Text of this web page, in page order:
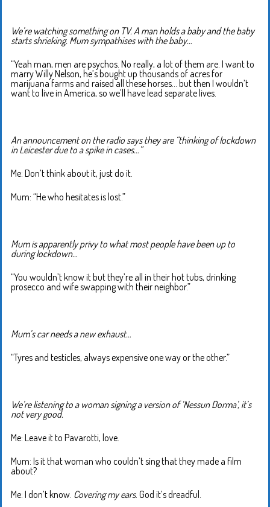
We’re watching something on TV. A man holds a baby and the baby
starts shrieking. Mum sympathises with the baby…
“Yeah man, men are psychos. No really, a lot of them are. I want to
marry Willy Nelson, he’s bought up thousands of acres for
marijuana farms and raised all these horses… but then I wouldn’t
want to live in America, so we’ll have lead separate lives.
An announcement on the radio says they are “thinking of lockdown
in Leicester due to a spike in cases…”
Me: Don’t think about it, just do it.
Mum: “He who hesitates is lost.”
Mum is apparently privy to what most people have been up to
during lockdown…
“You wouldn’t know it but they’re all in their hot tubs, drinking
prosecco and wife swapping with their neighbor.”
Mum’s car needs a new exhaust…
“Tyres and testicles, always expensive one way or the other.”
We’re listening to a woman signing a version of ‘Nessun Dorma’, it’s
not very good.
Me: Leave it to Pavarotti, love.
Mum: Is it that woman who couldn’t sing that they made a film
about?
Me: I don’t know. Covering my ears. God it’s dreadful.